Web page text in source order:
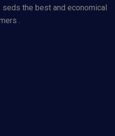
the best and economical
.